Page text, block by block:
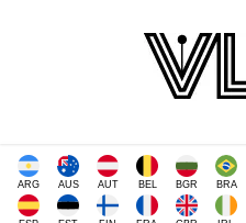
ARG AUS AUT BEL BGR BRA